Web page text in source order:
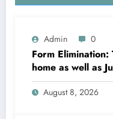
Admin 0
Form
home as well as
completely
August 8, 2026